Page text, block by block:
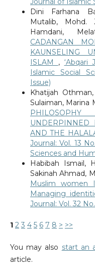
Dini Farhana
Mutalib, Mohd.
Hamdani,
CADANGAN
KAUNSELING
ISLAM , ‘Abqari
Islamic Social
Issue)
Khatijah
Sulaiman, Marina
UNDERPINNED
AND THE
Journal: Vol. 13
Sciences and
Habibah Ismail,
Sakinah Ahmad,
Muslim women
Managing
Journal: Vol. 32
1 2 3 4 5 6 7 8 > >>
You may also start an
article.